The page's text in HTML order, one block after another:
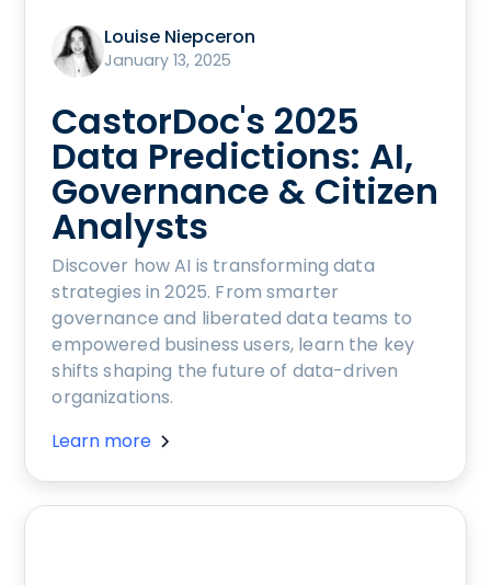
Louise Niepceron
January 13, 2025
CastorDoc's 2025
Data Predictions: AI,
Governance & Citizen
Analysts
Discover how AI is transforming data
strategies in 2025. From smarter
governance and liberated data teams to
empowered business users, learn the key
shifts shaping the future of data-driven
organizations.
Learn more